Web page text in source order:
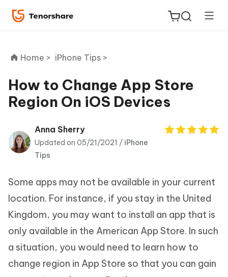
ReiBoot
Tenorshare
PDNob
iAnyGo
Home > iPhone Tips >
How to Change App Store
Region On iOS Devices
Anna Sherry
Updated on 05/21/2021 / iPhone
Tips
Some apps may not be available in your current
location. For instance, if you stay in the United
Kingdom, you may want to install an app that is
only available in the American App Store. In such
a situation, you would need to learn how to
change region in App Store so that you can gain